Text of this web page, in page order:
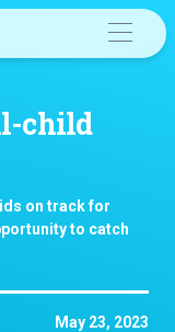
child
on track for
to catch
May 23, 2023